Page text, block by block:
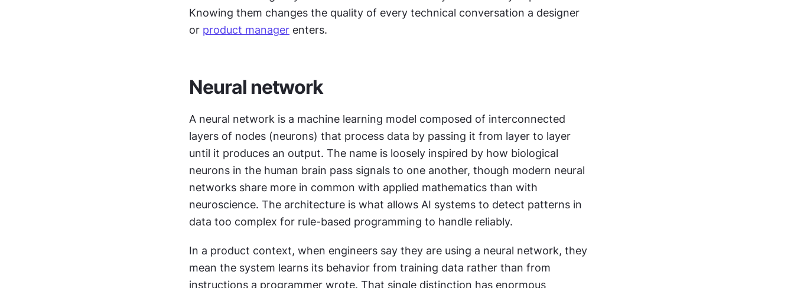
Knowing them changes the quality of every technical conversation a designer
or product manager enters.
Neural network
A neural network is a machine learning model composed of interconnected
layers of nodes (neurons) that process data by passing it from layer to layer
until it produces an output. The name is loosely inspired by how biological
neurons in the human brain pass signals to one another, though modern neural
networks share more in common with applied mathematics than with
neuroscience. The architecture is what allows AI systems to detect patterns in
data too complex for rule-based programming to handle reliably.
In a product context, when engineers say they are using a neural network, they
mean the system learns its behavior from training data rather than from
instructions a programmer wrote. That single distinction has enormous